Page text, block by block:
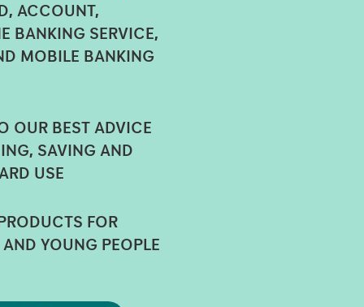
ACCOUNT,
BANKING SERVICE,
MOBILE BANKING
OUR BEST ADVICE
SAVING AND
USE
FOR
YOUNG PEOPLE